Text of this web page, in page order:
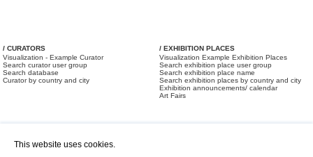
/ CURATORS
Visualization - Example Curator
Search curator user group
Search database
Curator by country and city
/ EXHIBITION PLACES
Visualization Example Exhibition Places
Search exhibition place user group
Search exhibition place name
Search exhibition places by country and city
Exhibition announcements/ calendar
Art Fairs
This website uses cookies.